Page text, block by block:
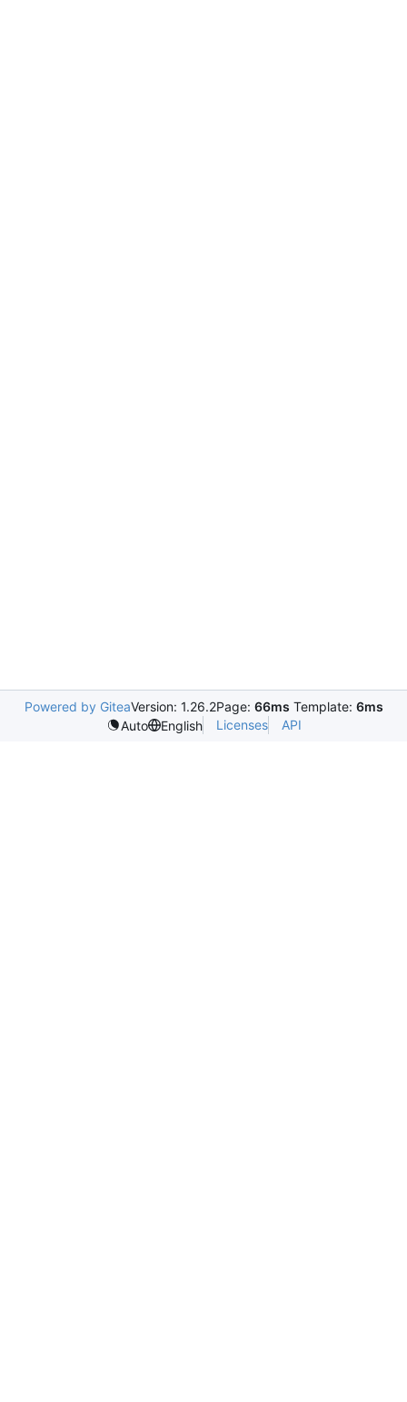
Powered by GiteaVersion: 1.26.2Page: 66ms Template: 6ms
Auto
English Licenses API